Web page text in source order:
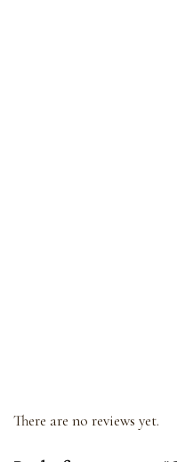
There are no reviews yet.